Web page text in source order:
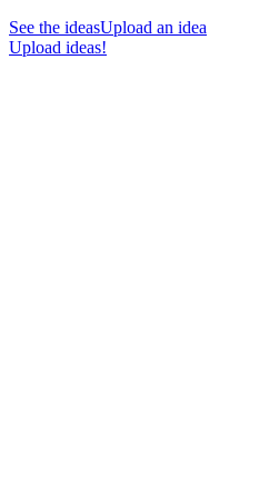
See the ideasUpload an idea
Upload ideas!